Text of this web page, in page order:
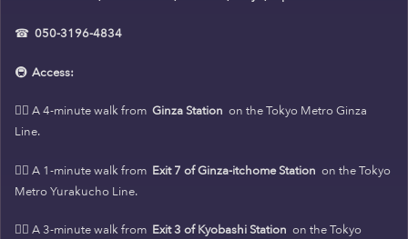
☎ 050-3196-4834
🚇 Access:
🚶‍♀️ A 4-minute walk from Ginza Station on the Tokyo Metro Ginza
Line.
🚶‍♀️ A 1-minute walk from Exit 7 of Ginza-itchome Station on the Tokyo
Metro Yurakucho Line.
🚶‍♀️ A 3-minute walk from Exit 3 of Kyobashi Station on the Tokyo